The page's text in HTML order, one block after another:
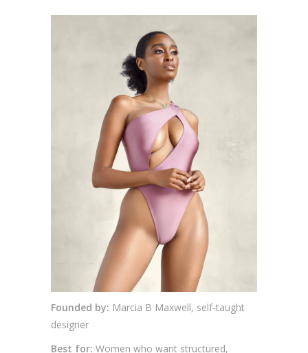
Founded by: Marcia B Maxwell, self-taught
designer
Best for: Women who want structured,